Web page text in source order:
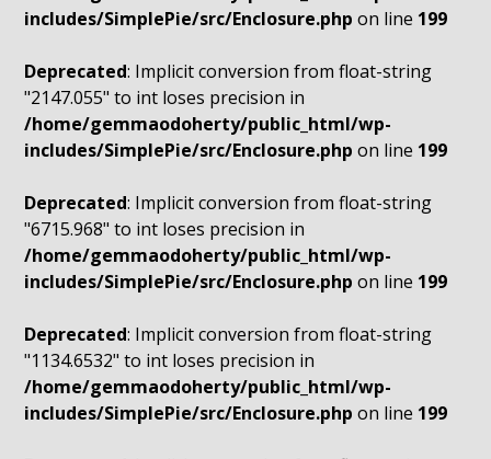
includes/SimplePie/src/Enclosure.php on line 199
Deprecated: Implicit conversion from float-string
"2147.055" to int loses precision in
/home/gemmaodoherty/public_html/wp-
includes/SimplePie/src/Enclosure.php on line 199
Deprecated: Implicit conversion from float-string
"6715.968" to int loses precision in
/home/gemmaodoherty/public_html/wp-
includes/SimplePie/src/Enclosure.php on line 199
Deprecated: Implicit conversion from float-string
"1134.6532" to int loses precision in
/home/gemmaodoherty/public_html/wp-
includes/SimplePie/src/Enclosure.php on line 199